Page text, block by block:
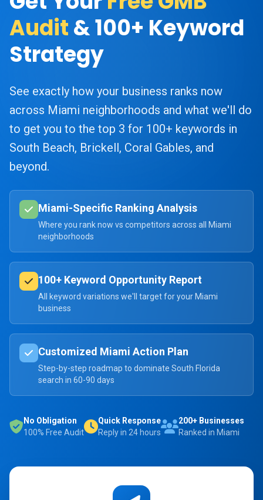
Audit& 100+ Keyword
Strategy
See exactly how your business ranks now
across Miami neighborhoods and what we'll do
to get you to the top 3 for 100+ keywords in
South Beach, Brickell, Coral Gables, and
beyond.
Miami-Specific Ranking Analysis
Where you rank now vs competitors across all Miami
neighborhoods
100+ Keyword Opportunity Report
All keyword variations we'll target for your Miami
business
Customized Miami Action Plan
Step-by-step roadmap to dominate South Florida
search in 60-90 days
No Obligation
100% Free Audit
Quick Response
Reply in 24 hours
200+ Businesses
Ranked in Miami